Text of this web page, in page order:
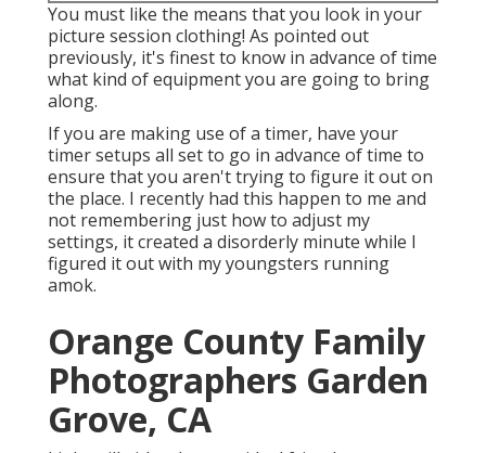
You must like the means that you look in your
picture session clothing! As pointed out
previously, it's finest to know in advance of time
what kind of equipment you are going to bring
along.
If you are making use of a timer, have your
timer setups all set to go in advance of time to
ensure that you aren't trying to figure it out on
the place. I recently had this happen to me and
not remembering just how to adjust my
settings, it created a disorderly minute while I
figured it out with my youngsters running
amok.
Orange County Family
Photographers Garden
Grove, CA